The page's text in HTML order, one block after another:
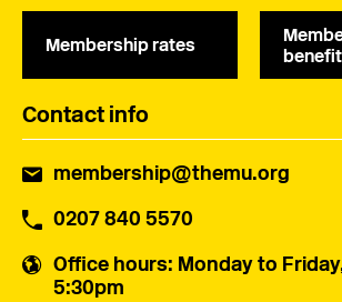
Membership rates
Contact info
membership@themu.org
0207 840 5570
Office hours: Monday to
5:30pm